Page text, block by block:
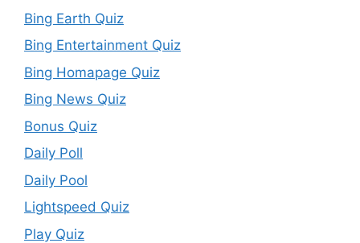
Bing Earth Quiz
Bing Entertainment Quiz
Bing Homapage Quiz
Bing News Quiz
Bonus Quiz
Daily Poll
Daily Pool
Lightspeed Quiz
Play Quiz